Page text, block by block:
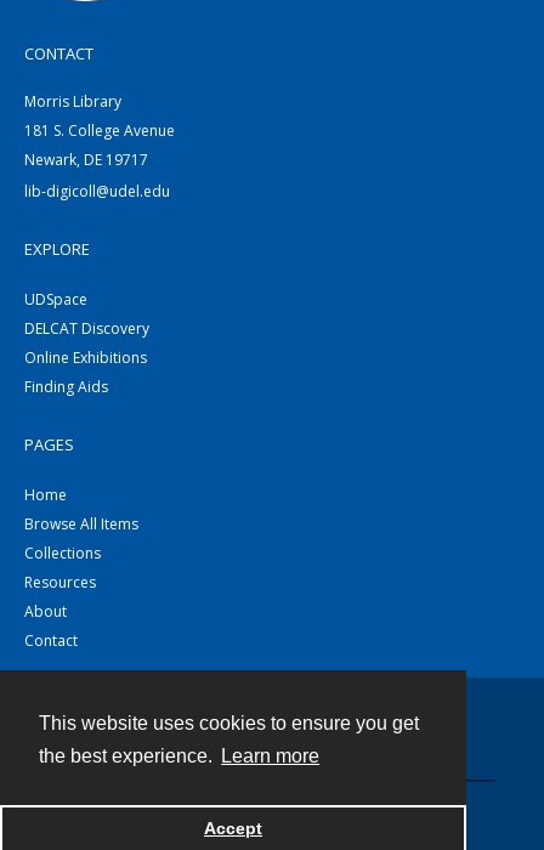
This website uses cookies to ensure you get
the best experience.
Learn more
Accept
CONTACT
Morris Library
181 S. College Avenue
Newark, DE 19717
lib-digicoll@udel.edu
EXPLORE
UDSpace
DELCAT Discovery
Online Exhibitions
Finding Aids
PAGES
Home
Browse All Items
Collections
Resources
About
Contact
Powered by